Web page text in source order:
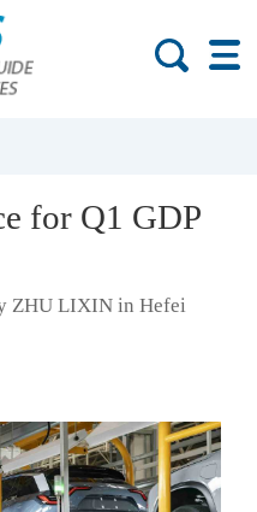
for Q1 GDP
ZHU LIXIN in Hefei